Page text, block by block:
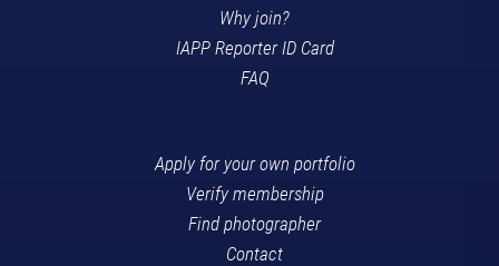
Why join?
IAPP Reporter ID Card
FAQ
Apply for your own portfolio
Verify membership
Find photographer
Contact